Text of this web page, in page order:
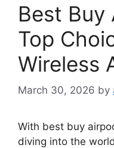
Best Buy
Top
Wireless
March 30, 2026 by
With best buy
diving into the